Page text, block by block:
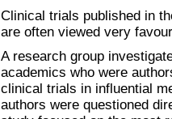
Clinical trials published in
are often viewed very
A research group
academics who were
clinical trials in influential
authors were questioned